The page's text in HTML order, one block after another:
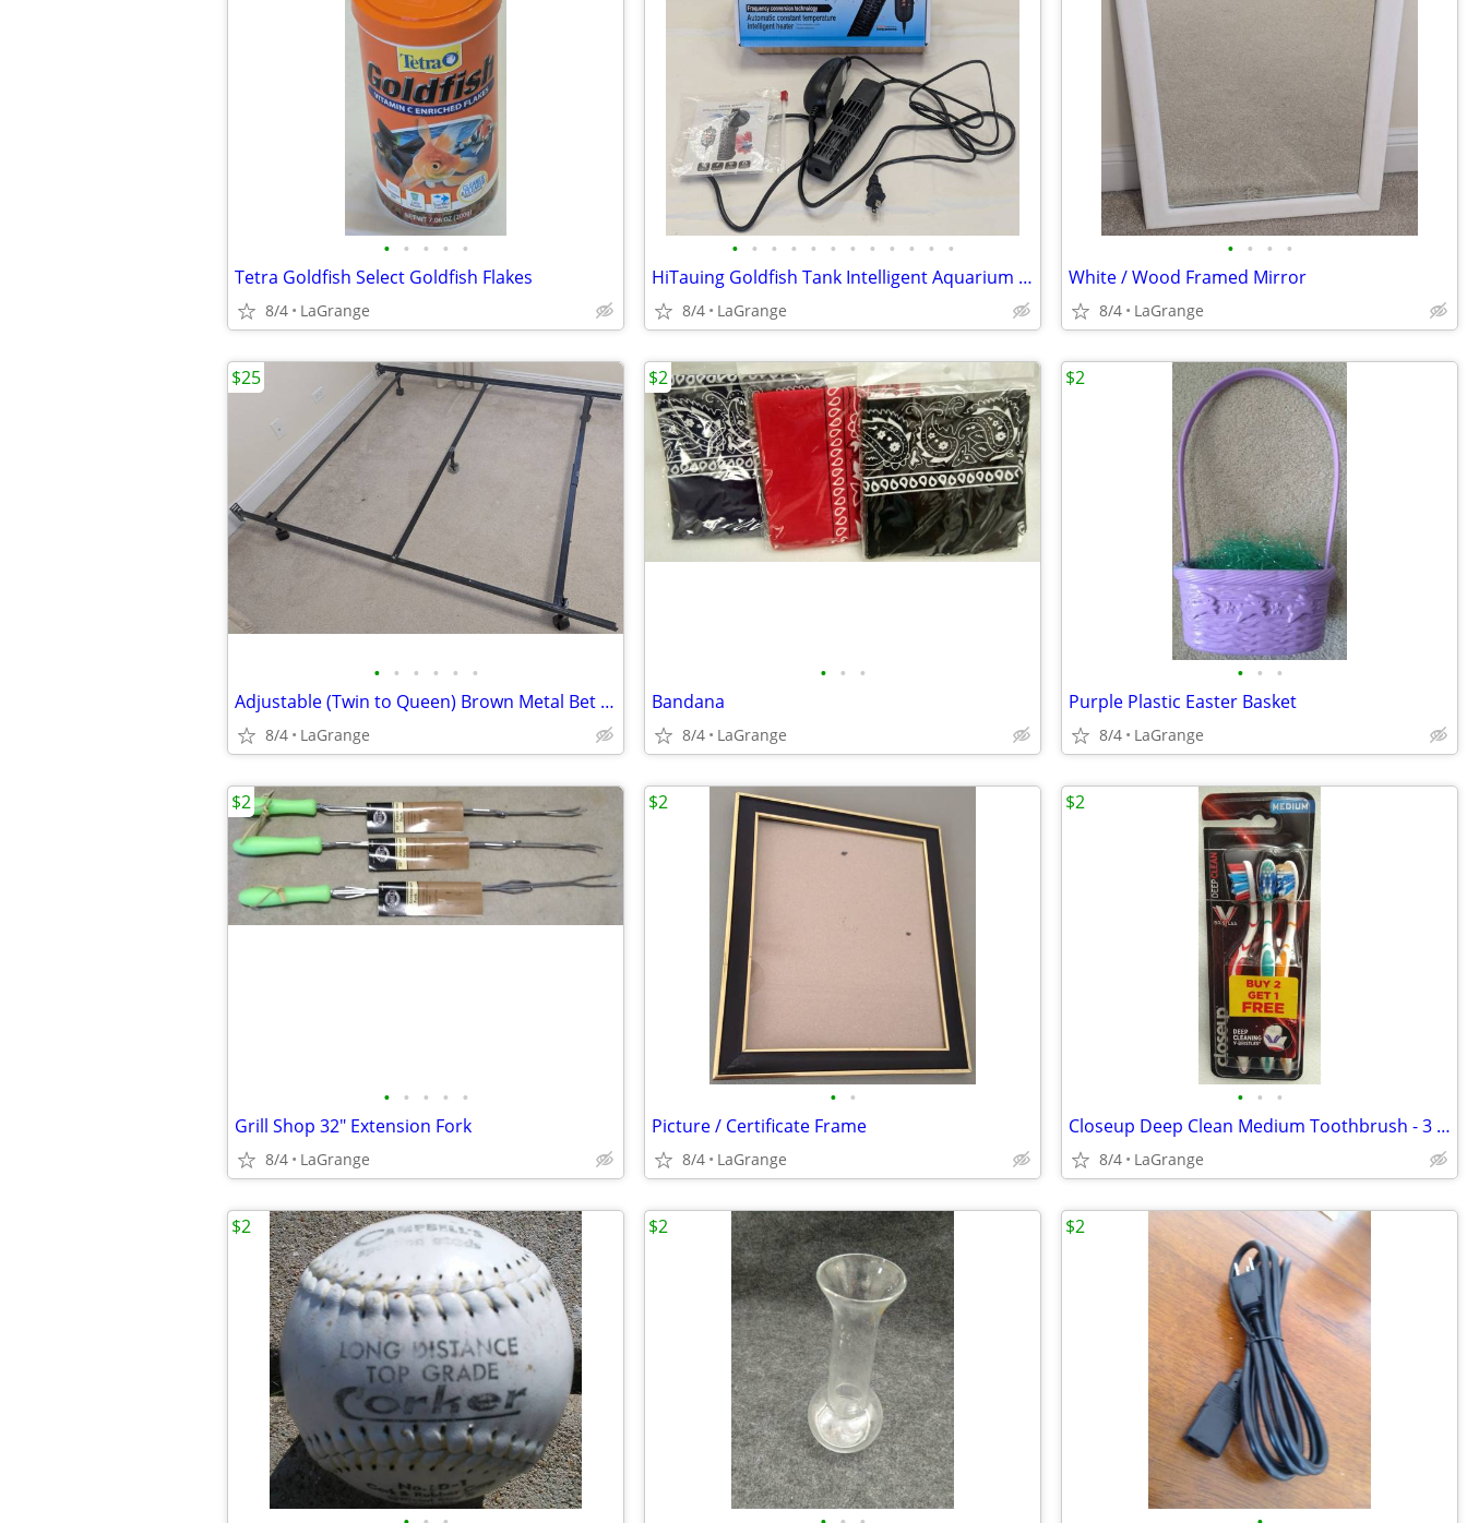
• • • • •
Tetra Goldfish Select Goldfish Flakes
8/4 LaGrange
• • • • • • • • • • • •
HiTauing Goldfish Tank Intelligent Aquarium Heater Constant Temp
8/4 LaGrange
• • • •
White / Wood Framed Mirror
8/4 LaGrange
• • • • • •
Adjustable (Twin to Queen) Brown Metal Bet Frame Headboard Brackets
8/4 LaGrange
$25
• • •
Bandana
8/4 LaGrange
$2
• • •
Purple Plastic Easter Basket
8/4 LaGrange
$2
• • • • •
Grill Shop 32" Extension Fork
8/4 LaGrange
$2
• •
Picture / Certificate Frame
8/4 LaGrange
$2
• • •
Closeup Deep Clean Medium Toothbrush - 3 Pack
8/4 LaGrange
$2
$2 $2 $2